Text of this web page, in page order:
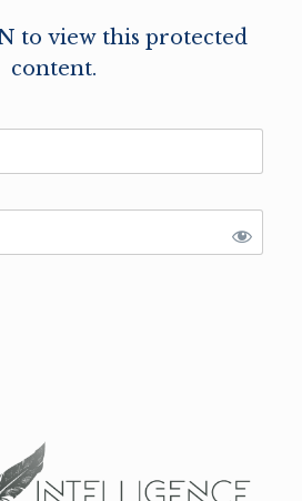
to view this protected
content.